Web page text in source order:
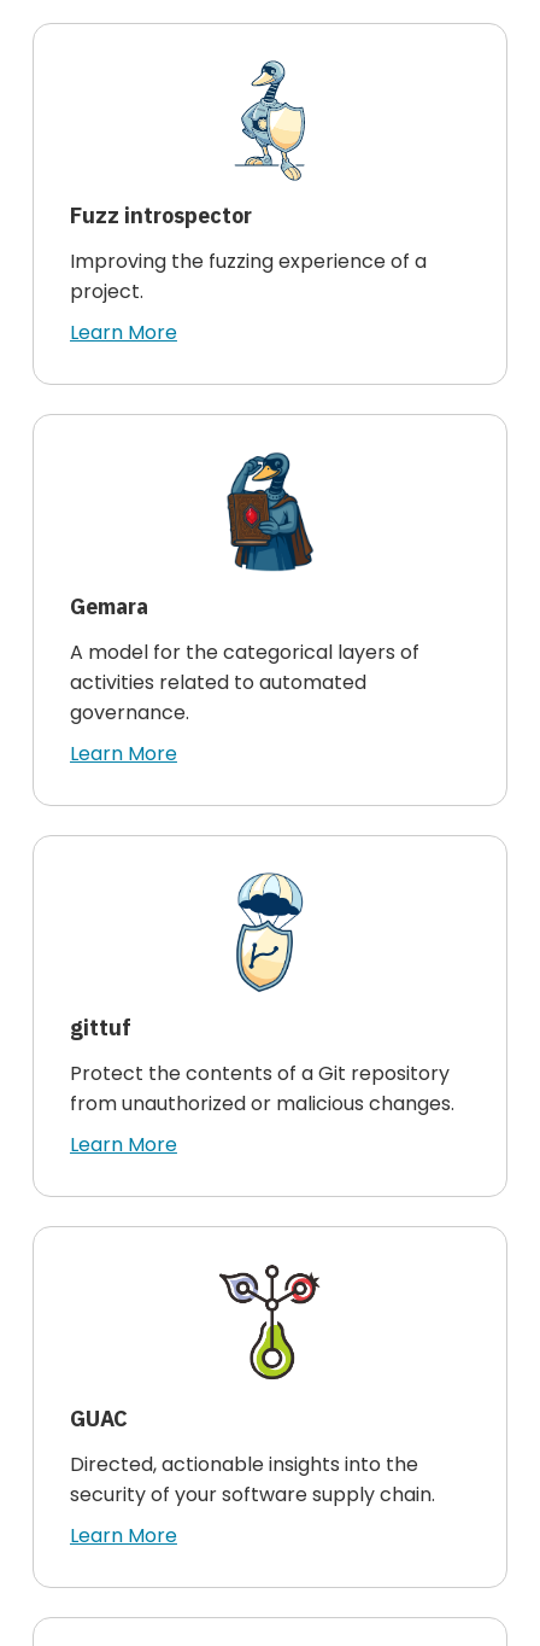
Fuzz introspector
Improving the fuzzing experience of a
project.
Learn More
Gemara
A model for the categorical layers of
activities related to automated
governance.
Learn More
gittuf
Protect the contents of a Git repository
from unauthorized or malicious changes.
Learn More
GUAC
Directed, actionable insights into the
security of your software supply chain.
Learn More